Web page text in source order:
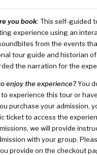
you book: This self-guided
experience using an
from the events
tour guide and historian of
the narration for the
enjoy the experience?You
experience this tour or
purchase your admission,
ticket to access the
we will provide
with your group.
provide on the checkout